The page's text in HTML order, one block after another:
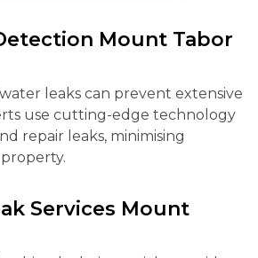
Mount Tabor
leaks can prevent extensive
use cutting-edge technology
repair leaks, minimising
Services Mount